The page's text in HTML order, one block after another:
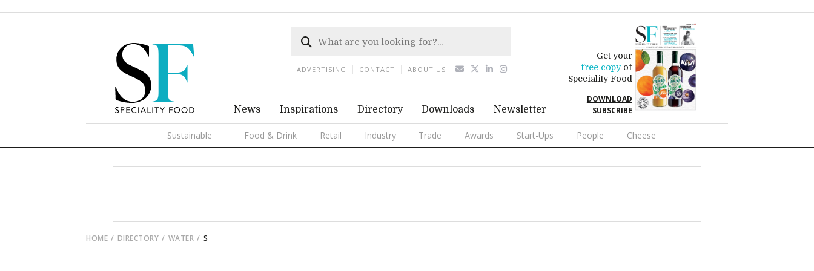
News Inspirations Directory Downloads Newsletter
Get your
free copyof
Speciality Food
DOWNLOAD
SUBSCRIBE
Sustainable Food & Drink Retail Industry Trade Awards Start-Ups People Cheese
ADVERTISING CONTACT ABOUT US
HOME DIRECTORY WATER S